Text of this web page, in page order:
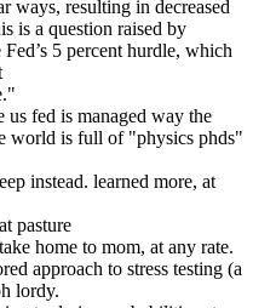
ways, resulting in decreased
is a question raised by
5 percent hurdle, which
us fed is managed way the
world is full of "physics phds"
instead. learned more, at
pasture
home to mom, at any rate.
approach to stress testing (a
lordy.